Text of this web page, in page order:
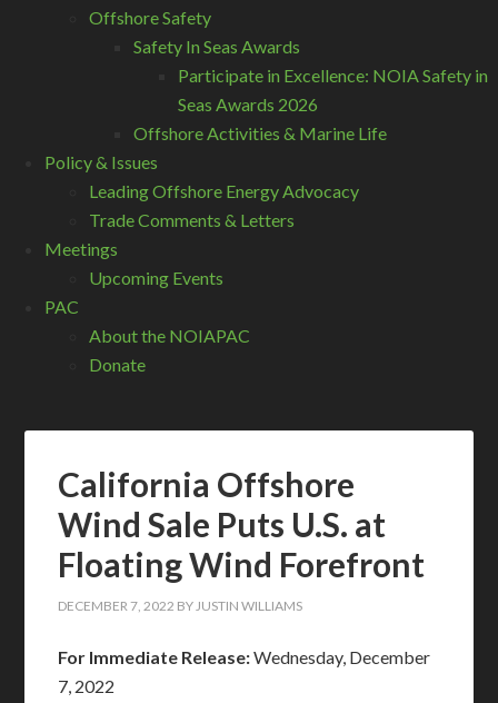
Offshore Safety
Safety In Seas Awards
Participate in Excellence: NOIA Safety in
Seas Awards 2026
Offshore Activities & Marine Life
Policy & Issues
Leading Offshore Energy Advocacy
Trade Comments & Letters
Meetings
Upcoming Events
PAC
About the NOIAPAC
Donate
California Offshore
Wind Sale Puts U.S. at
Floating Wind Forefront
DECEMBER 7, 2022 BYJUSTIN WILLIAMS
For Immediate Release:Wednesday, December
7, 2022